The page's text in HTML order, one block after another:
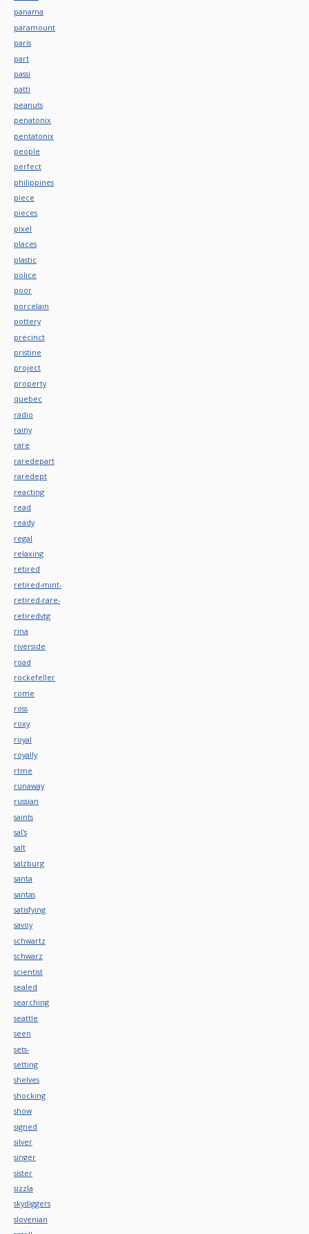
panama
paramount
paris
part
passi
patti
peanuts
penatonix
pentatonix
people
perfect
philippines
piece
pieces
pixel
places
plastic
police
poor
porcelain
pottery
precinct
pristine
project
property
quebec
radio
rainy
rare
raredepart
raredept
reacting
read
ready
regal
relaxing
retired
retired-mint-
retired-rare-
retiredvtg
rina
riverside
road
rockefeller
rome
ross
roxy
royal
royally
rtme
runaway
russian
saints
sal's
salt
salzburg
santa
santas
satisfying
savoy
schwartz
schwarz
scientist
sealed
searching
seattle
seen
sets-
setting
shelves
shocking
show
signed
silver
singer
sister
sizzla
skydiggers
slovenian